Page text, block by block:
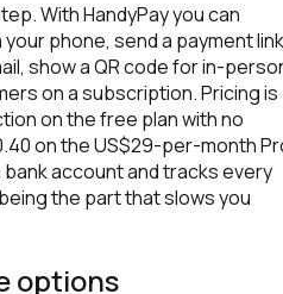
With HandyPay you can
phone, send a payment link
show a QR code for in-
on a subscription. Pricing is
on the free plan with no
on the US$29-per-month
account and tracks every
the part that slows you
options